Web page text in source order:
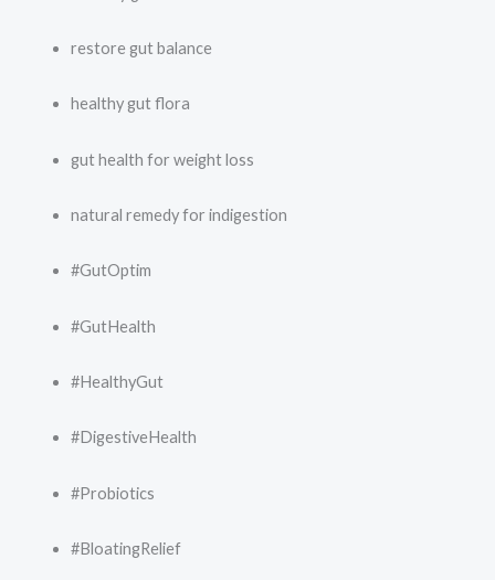
restore gut balance
healthy gut flora
gut health for weight loss
natural remedy for indigestion
#GutOptim
#GutHealth
#HealthyGut
#DigestiveHealth
#Probiotics
#BloatingRelief